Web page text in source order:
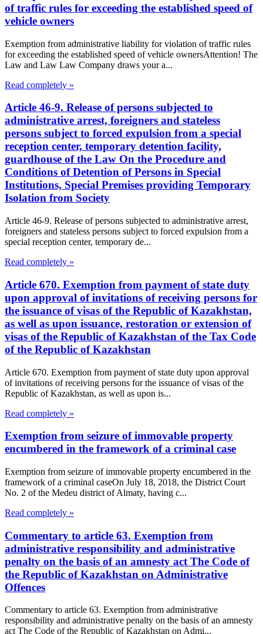
of traffic rules for exceeding the established speed of
vehicle owners
Exemption from administrative liability for violation of traffic rules
for exceeding the established speed of vehicle ownersAttention! The
Law and Law Law Company draws your a...
Read completely »
Article 46-9. Release of persons subjected to
administrative arrest, foreigners and stateless
persons subject to forced expulsion from a special
reception center, temporary detention facility,
guardhouse of the Law On the Procedure and
Conditions of Detention of Persons in Special
Institutions, Special Premises providing Temporary
Isolation from Society
Article 46-9. Release of persons subjected to administrative arrest,
foreigners and stateless persons subject to forced expulsion from a
special reception center, temporary de...
Read completely »
Article 670. Exemption from payment of state duty
upon approval of invitations of receiving persons for
the issuance of visas of the Republic of Kazakhstan,
as well as upon issuance, restoration or extension of
visas of the Republic of Kazakhstan of the Tax Code
of the Republic of Kazakhstan
Article 670. Exemption from payment of state duty upon approval
of invitations of receiving persons for the issuance of visas of the
Republic of Kazakhstan, as well as upon is...
Read completely »
Exemption from seizure of immovable property
encumbered in the framework of a criminal case
Exemption from seizure of immovable property encumbered in the
framework of a criminal caseOn July 18, 2018, the District Court
No. 2 of the Medeu district of Almaty, having c...
Read completely »
Commentary to article 63. Exemption from
administrative responsibility and administrative
penalty on the basis of an amnesty act The Code of
the Republic of Kazakhstan on Administrative
Offences
Commentary to article 63. Exemption from administrative
responsibility and administrative penalty on the basis of an amnesty
act The Code of the Republic of Kazakhstan on Admi...